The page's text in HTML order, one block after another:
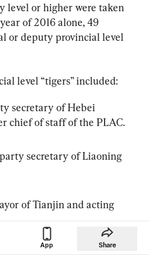
or higher were taken
of 2016 alone, 49
or deputy provincial level
level “tigers” included:
secretary of Hebei
chief of staff of the PLAC.
secretary of Liaoning
of Tianjin and acting
App Share